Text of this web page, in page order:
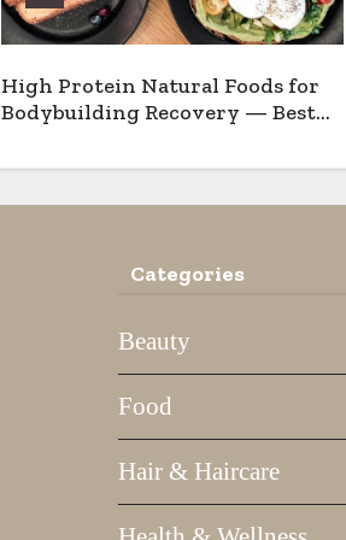
High Protein Natural Foods for
Bodybuilding Recovery — Best
Categories
Beauty
Food
Hair & Haircare